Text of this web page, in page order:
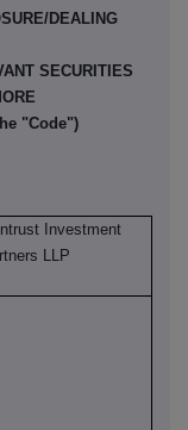
DEALING
SECURITIES
"Code")
Investment
LLP